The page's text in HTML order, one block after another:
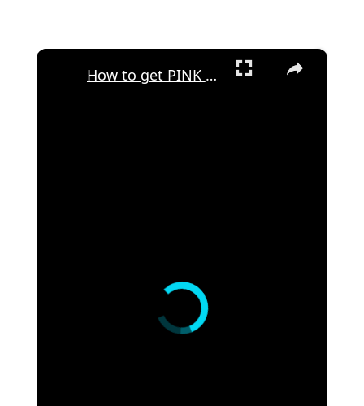
×
How to get PINK THEME in CASH APP?